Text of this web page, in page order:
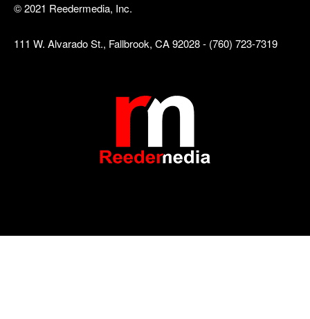
© 2021 Reedermedia, Inc.
111 W. Alvarado St., Fallbrook, CA 92028 - (760) 723-7319